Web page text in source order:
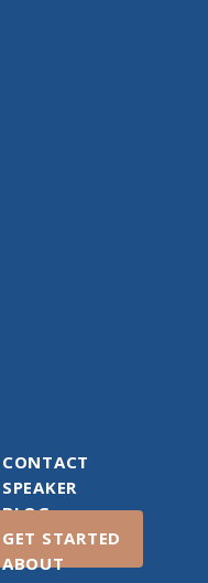
CONTACT
SPEAKER
BLOG
GET STARTED
ABOUT